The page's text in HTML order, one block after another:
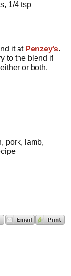
1/4 tsp
it at Penzey’s.
to the blend if
or both.
pork, lamb,